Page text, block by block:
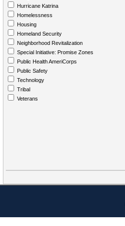
Hurricane Katrina
Homelessness
Housing
Homeland Security
Neighborhood Revitalization
Special Initiative: Promise Zones
Public Health AmeriCorps
Public Safety
Technology
Tribal
Veterans